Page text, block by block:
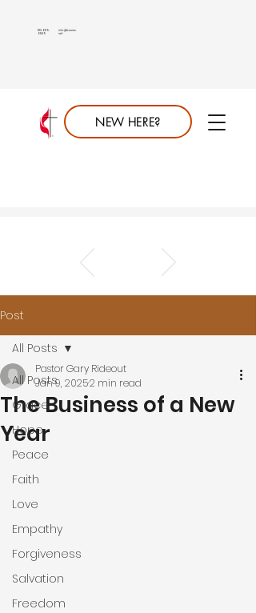
NEW HERE?
info@saumc.
net
813.689.
6849
Post
All Posts
Grace
Hope
Peace
Faith
Love
Empathy
Forgiveness
Salvation
Freedom
All Posts
The Business of a New
Year
Pastor Gary Rideout
Jan 9, 20252 min read